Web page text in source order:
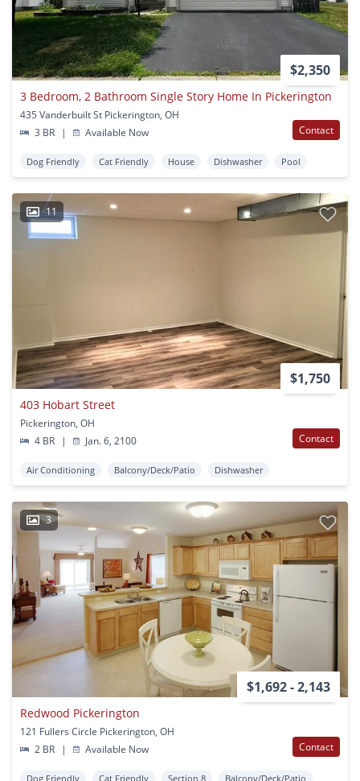
$2,350
3 Bedroom, 2 Bathroom Single Story Home In Pickerington
435 Vanderbuilt St Pickerington, OH
3 BR
| Available Now Contact
Dog Friendly Cat Friendly House Dishwasher Pool
11
$1,750
403 Hobart Street
Pickerington, OH
4 BR
| Jan. 6, 2100 Contact
Air Conditioning Balcony/Deck/Patio Dishwasher
3
$1,692 - 2,143
Redwood Pickerington
121 Fullers Circle Pickerington, OH
2 BR
| Available Now Contact
Dog Friendly Cat Friendly Section 8 Balcony/Deck/Patio